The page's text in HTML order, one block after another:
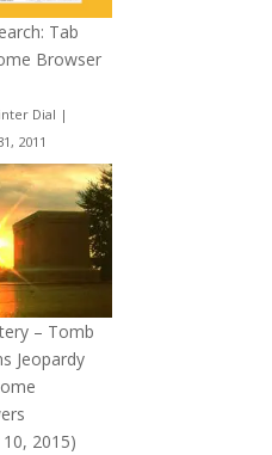
Tab
Browser
Dial |
2011
– Tomb
Jeopardy
2015)